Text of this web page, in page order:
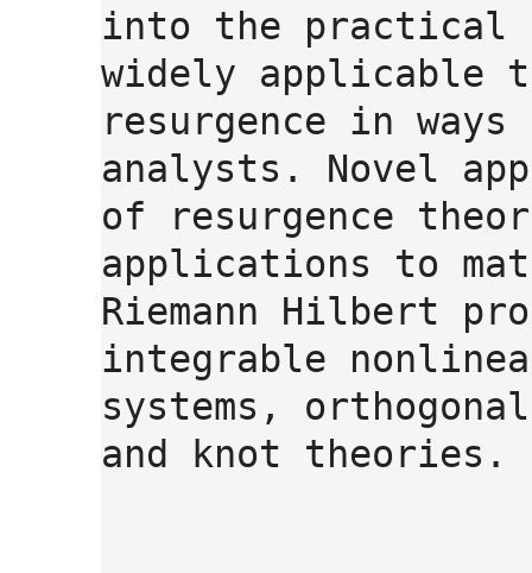
into the practical
widely applicable
resurgence in
analysts. Novel
of resurgence
applications to
Riemann Hilbert
integrable
systems,